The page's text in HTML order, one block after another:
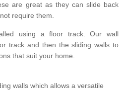
are great as they can slide back
require them.
using a floor track. Our wall
track and then the sliding walls to
that suit your home.
walls which allows a versatile